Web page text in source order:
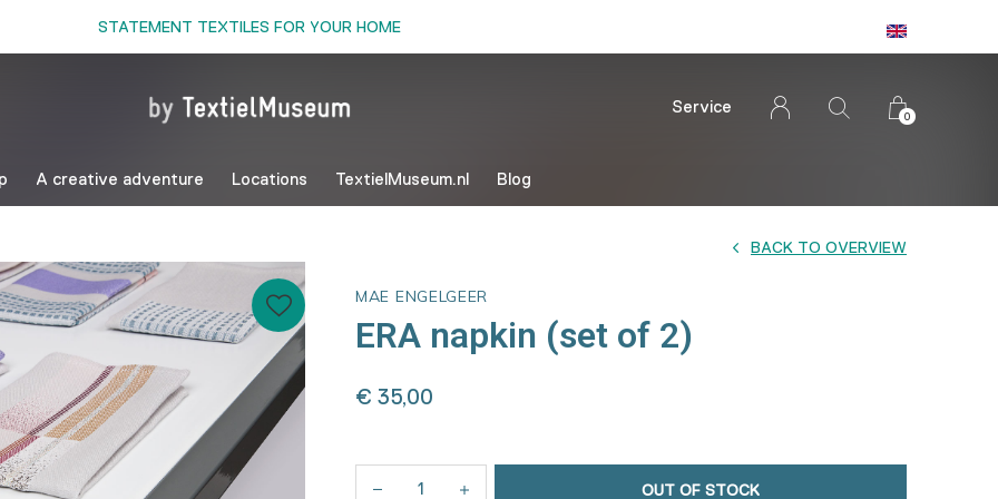
A creative adventure Locations TextielMuseum.nl Blog
Service
0
STATEMENT TEXTILES FOR YOUR HOME
MAE ENGELGEER
ERA napkin (set of 2)
BACK TO OVERVIEW
€ 35,00
OUT OF STOCK